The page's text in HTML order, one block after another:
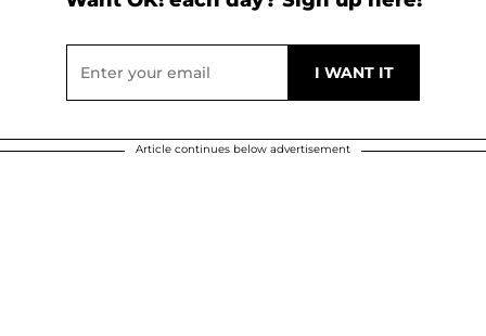
Article continues below advertisement